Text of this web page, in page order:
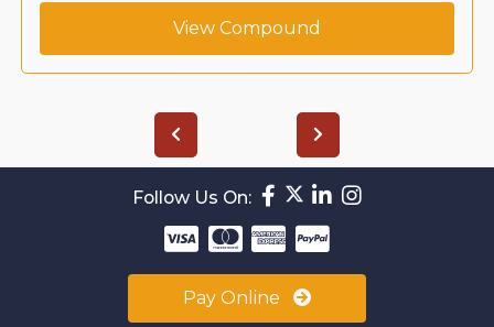
View Compound
Follow Us On:
Pay Online